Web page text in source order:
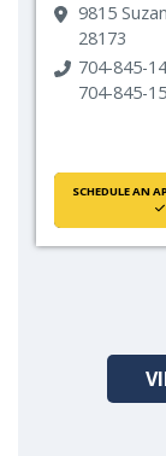
9815
28173
704-845-
704-845-
SCHEDULE AN